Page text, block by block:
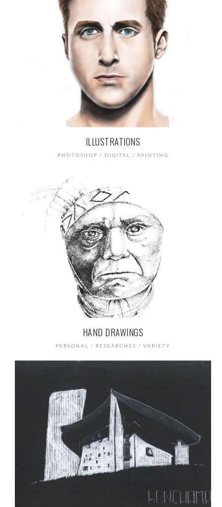
ILLUSTRATIONS
PHOTOSHOP / DIGITAL / PAINTING
HAND DRAWINGS
PERSONAL / RESEARCHES / VARIETY